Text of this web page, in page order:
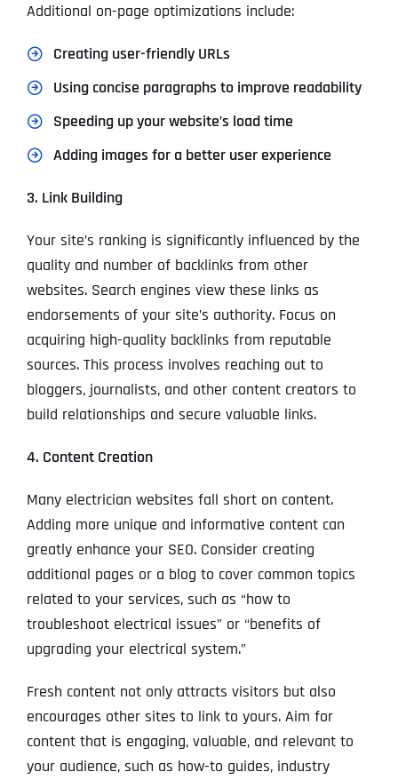
Additional on-page optimizations include:
Creating user-friendly URLs
Using concise paragraphs to improve readability
Speeding up your website’s load time
Adding images for a better user experience
3. Link Building
Your site’s ranking is significantly influenced by the
quality and number of backlinks from other
websites. Search engines view these links as
endorsements of your site’s authority. Focus on
acquiring high-quality backlinks from reputable
sources. This process involves reaching out to
bloggers, journalists, and other content creators to
build relationships and secure valuable links.
4. Content Creation
Many electrician websites fall short on content.
Adding more unique and informative content can
greatly enhance your SEO. Consider creating
additional pages or a blog to cover common topics
related to your services, such as “how to
troubleshoot electrical issues” or “benefits of
upgrading your electrical system.”
Fresh content not only attracts visitors but also
encourages other sites to link to yours. Aim for
content that is engaging, valuable, and relevant to
your audience, such as how-to guides, industry